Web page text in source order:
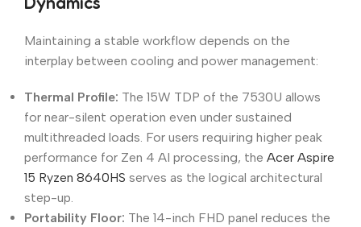
Maintaining a stable workflow depends on the
interplay between cooling and power management:
Thermal Profile: The 15W TDP of the 7530U allows
for near-silent operation even under sustained
multithreaded loads. For users requiring higher peak
performance for Zen 4 AI processing, the Acer Aspire
15 Ryzen 8640HS serves as the logical architectural
step-up.
Portability Floor: The 14-inch FHD panel reduces the